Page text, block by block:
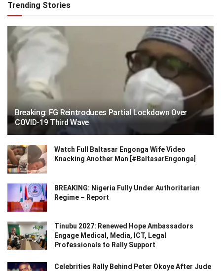
Trending Stories
Breaking: FG Reintroduces Partial Lockdown Over
COVID-19 Third Wave
Watch Full Baltasar Engonga Wife Video
Knacking Another Man [#BaltasarEngonga]
BREAKING: Nigeria Fully Under Authoritarian
Regime – Report
Tinubu 2027: Renewed Hope Ambassadors
Engage Medical, Media, ICT, Legal
Professionals to Rally Support
Celebrities Rally Behind Peter Okoye After Jude